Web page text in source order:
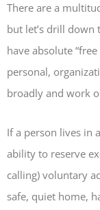
There are a
but let’s drill
have absolute
personal,
broadly and work
If a person lives in
ability to reserve
calling) voluntary
safe, quiet home,